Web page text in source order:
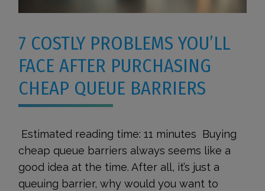
7 COSTLY PROBLEMS YOU’LL
FACE AFTER PURCHASING
CHEAP QUEUE BARRIERS
Estimated reading time: 11 minutes Buying
cheap queue barriers always seems like a
good idea at the time. After all, it’s just a
queuing barrier, why would you want to